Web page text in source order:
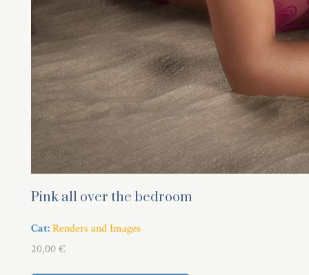
Pink all over the bedroom
Cat:Renders and Images
20,00€